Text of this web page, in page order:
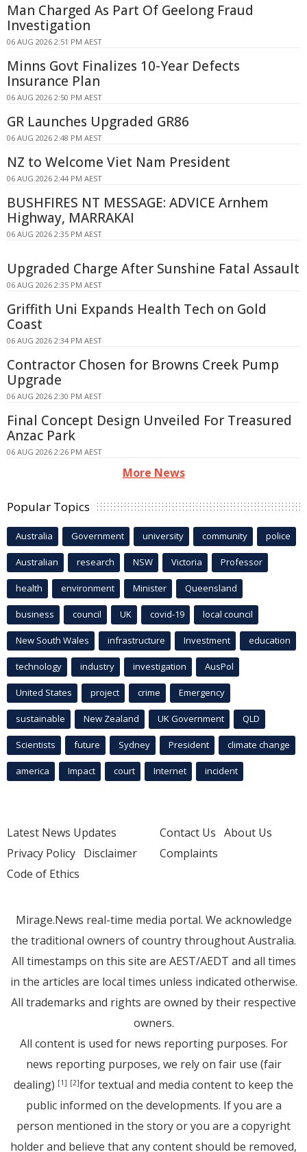
Man Charged As Part Of Geelong Fraud
Investigation
06 AUG 2026 2:51 PM AEST
Minns Govt Finalizes 10-Year Defects
Insurance Plan
06 AUG 2026 2:50 PM AEST
GR Launches Upgraded GR86
06 AUG 2026 2:48 PM AEST
NZ to Welcome Viet Nam President
06 AUG 2026 2:44 PM AEST
BUSHFIRES NT MESSAGE: ADVICE Arnhem
Highway, MARRAKAI
06 AUG 2026 2:35 PM AEST
Upgraded Charge After Sunshine Fatal Assault
06 AUG 2026 2:35 PM AEST
Griffith Uni Expands Health Tech on Gold
Coast
06 AUG 2026 2:34 PM AEST
Contractor Chosen for Browns Creek Pump
Upgrade
06 AUG 2026 2:30 PM AEST
Final Concept Design Unveiled For Treasured
Anzac Park
06 AUG 2026 2:26 PM AEST
More News
Popular Topics
Australia Government university community police
Australian research NSW Victoria Professor
health environment Minister Queensland
business council UK covid-19 local council
New South Wales infrastructure Investment education
technology industry investigation AusPol
United States project crime Emergency
sustainable New Zealand UK Government QLD
Scientists future Sydney President climate change
america Impact court Internet incident
Latest News Updates
Privacy Policy Disclaimer
Code of Ethics
Contact Us About Us
Complaints
Mirage.News real-time media portal. We acknowledge
the traditional owners of country throughout Australia.
All timestamps on this site are AEST/AEDT and all times
in the articles are local times unless indicated otherwise.
All trademarks and rights are owned by their respective
owners.
All content is used for news reporting purposes. For
news reporting purposes, we rely on fair use (fair
dealing) [1] [2]for textual and media content to keep the
public informed on the developments. If you are a
person mentioned in the story or you are a copyright
holder and believe that any content should be removed,